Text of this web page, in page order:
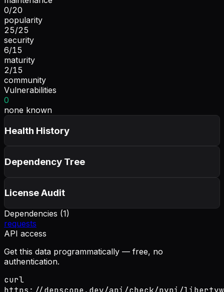
0/20
popularity
25/25
security
6/15
maturity
2/15
community
Vulnerabilities
0
none known
Health History
Dependency Tree
License Audit
Dependencies (1)
requests
API access
Get this data programmatically — free, no
authentication.
curl